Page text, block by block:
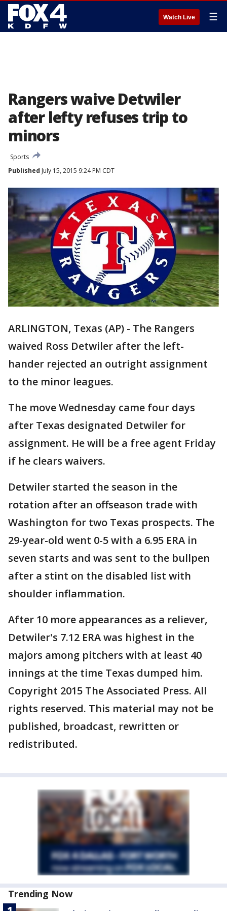
Watch Live ☰
Rangers waive Detwiler
after lefty refuses trip to
minors
Sports
Published July 15, 2015 9:24 PM CDT
ARLINGTON, Texas (AP) - The Rangers
waived Ross Detwiler after the left-
hander rejected an outright assignment
to the minor leagues.
The move Wednesday came four days
after Texas designated Detwiler for
assignment. He will be a free agent Friday
if he clears waivers.
Detwiler started the season in the
rotation after an offseason trade with
Washington for two Texas prospects. The
29-year-old went 0-5 with a 6.95 ERA in
seven starts and was sent to the bullpen
after a stint on the disabled list with
shoulder inflammation.
After 10 more appearances as a reliever,
Detwiler's 7.12 ERA was highest in the
majors among pitchers with at least 40
innings at the time Texas dumped him.
Copyright 2015 The Associated Press. All
rights reserved. This material may not be
published, broadcast, rewritten or
redistributed.
Trending Now